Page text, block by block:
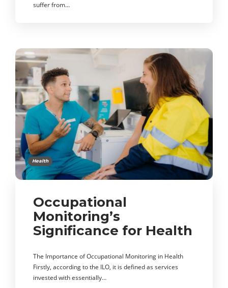
suffer from…
Health
Occupational
Monitoring’s
Significance for Health
The Importance of Occupational Monitoring in Health
Firstly, according to the ILO, it is defined as services
invested with essentially…